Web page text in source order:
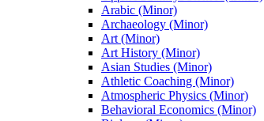
Arabic (Minor)
Archaeology (Minor)
Art (Minor)
Art History (Minor)
Asian Studies (Minor)
Athletic Coaching (Minor)
Atmospheric Physics (Minor)
Behavioral Economics (Minor)